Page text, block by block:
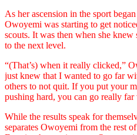
As her ascension in the sport
Owoyemi was starting to get
scouts. It was then when she knew
to the next level.
“(That’s) when it really clicked,”
just knew that I wanted to go far
others to not quit. If you put your
pushing hard, you can go really
While the results speak for
separates Owoyemi from the rest